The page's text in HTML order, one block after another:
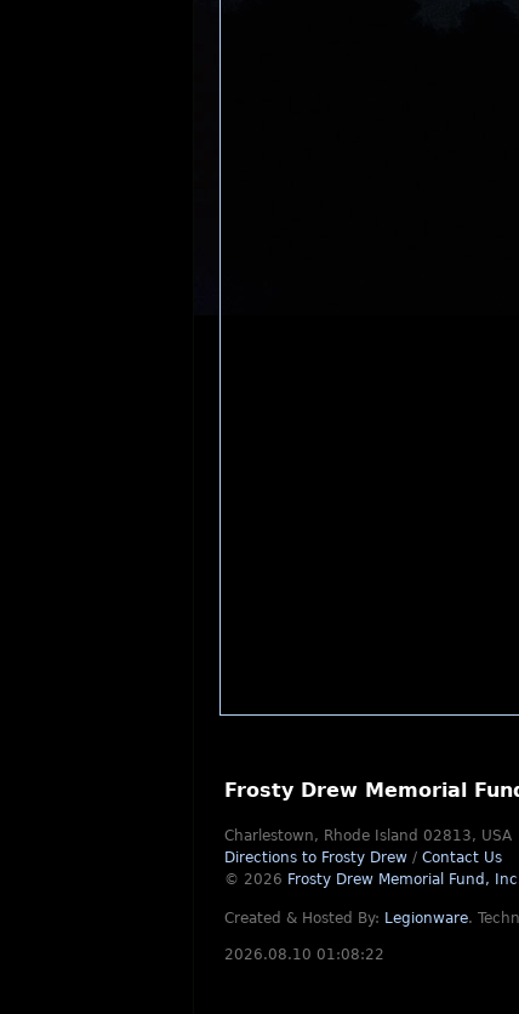
Frosty Drew Memorial
Charlestown, Rhode Island 02813, USA
Directions to Frosty Drew / Contact Us
© 2026 Frosty Drew Memorial Fund,
Created & Hosted By: Legionware.
2026.08.10 01:08:22